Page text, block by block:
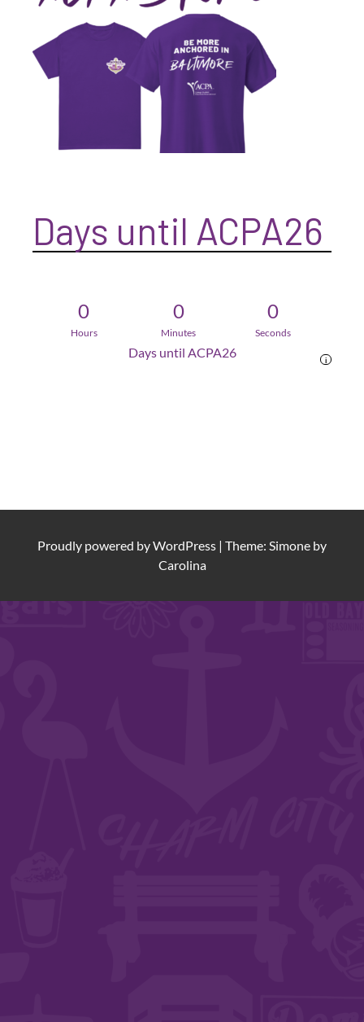
Days until ACPA26
0
Hours
0
Minutes
0
Seconds
Days until ACPA26
i
Proudly powered byWordPress | Theme: Simone by
Carolina